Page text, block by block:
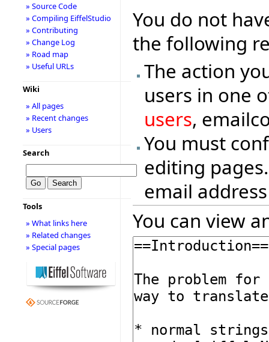
You do not
the following
The action
users in one
users,
You must
editing
email
You can view
» Source Code
» Compiling EiffelStudio
» Contributing
» Change Log
» Road map
» Useful URLs
Wiki
» All pages
» Recent changes
» Users
Search
Tools
» What links here
» Related changes
» Special pages